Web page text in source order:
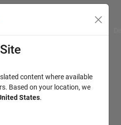
content where available
Based on your location, we
States.